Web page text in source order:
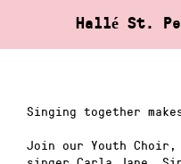
Hallé St.
Singing together
Join our Youth Choir,